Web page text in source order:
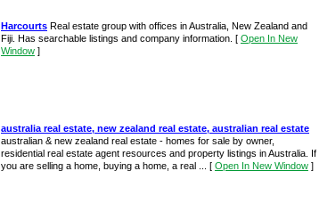
Harcourts Real estate group with offices in Australia, New Zealand and
Fiji. Has searchable listings and company information. [ Open In New
Window ]
australia real estate, new zealand real estate, australian real estate
australian & new zealand real estate - homes for sale by owner,
residential real estate agent resources and property listings in Australia. If
you are selling a home, buying a home, a real ... [ Open In New Window ]